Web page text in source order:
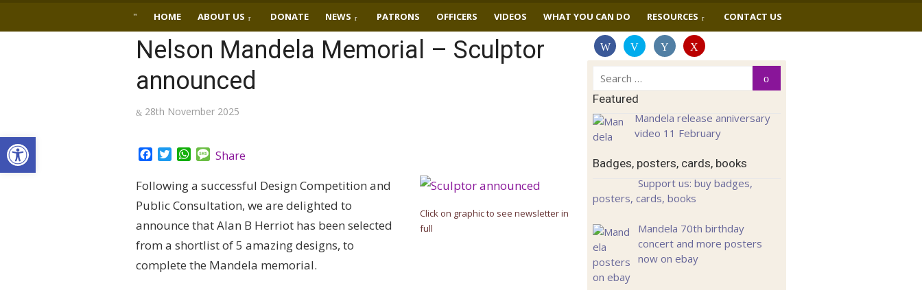
to
HOME ABOUT US DONATE NEWS PATRONS OFFICERS VIDEOS WHAT YOU CAN DO RESOURCES CONTACT US
Nelson Mandela Memorial – Sculptor
announced
Posted
28th November 2025
Facebook
TwitterWhatsApp
Message
Share
Click on graphic to see newsletter in
full
Following a successful Design Competition and
Public Consultation, we are delighted to
announce that Alan B Herriot has been selected
from a shortlist of 5 amazing designs, to
complete the Mandela memorial.
Search
for:
Search
Featured
Mandela release anniversary
video 11 February
Badges, posters, cards, books
Support us: buy badges,
posters, cards, books
Mandela 70th birthday
concert and more posters
now on ebay
Open toolbar